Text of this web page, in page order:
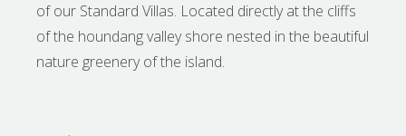
of our Standard Villas. Located directly at the cliffs
of the houndang valley shore nested in the beautiful
nature greenery of the island.